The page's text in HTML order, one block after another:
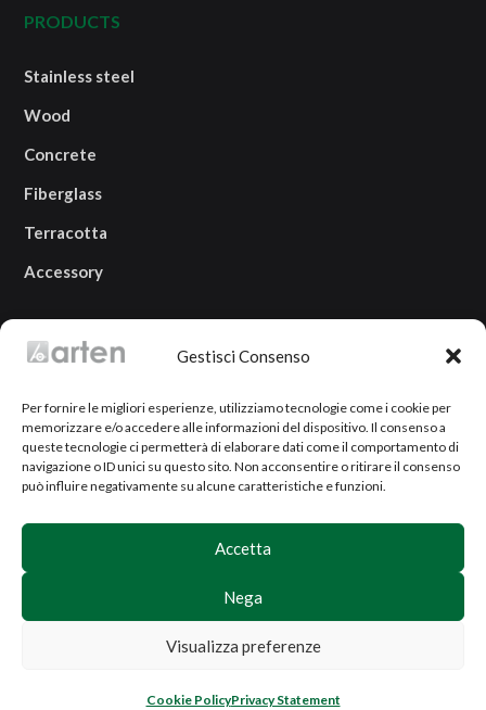
Gestisci Consenso
Per fornire le migliori esperienze, utilizziamo tecnologie come i cookie per
memorizzare e/o accedere alle informazioni del dispositivo. Il consenso a
queste tecnologie ci permetterà di elaborare dati come il comportamento di
navigazione o ID unici su questo sito. Non acconsentire o ritirare il consenso
può influire negativamente su alcune caratteristiche e funzioni.
Accetta
Nega
Visualizza preferenze
Cookie PolicyPrivacy Statement
PRODUCTS
Stainless steel
Wood
Concrete
Fiberglass
Terracotta
Accessory
OUR LOCATION
25080 Prevalle (BS)
ITALY
2026 Arten SRL | P.I.
Terms and conditions of sale|Privacy Policy
Website created byNida's